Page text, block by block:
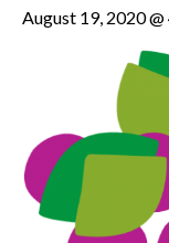
August 19, 2020